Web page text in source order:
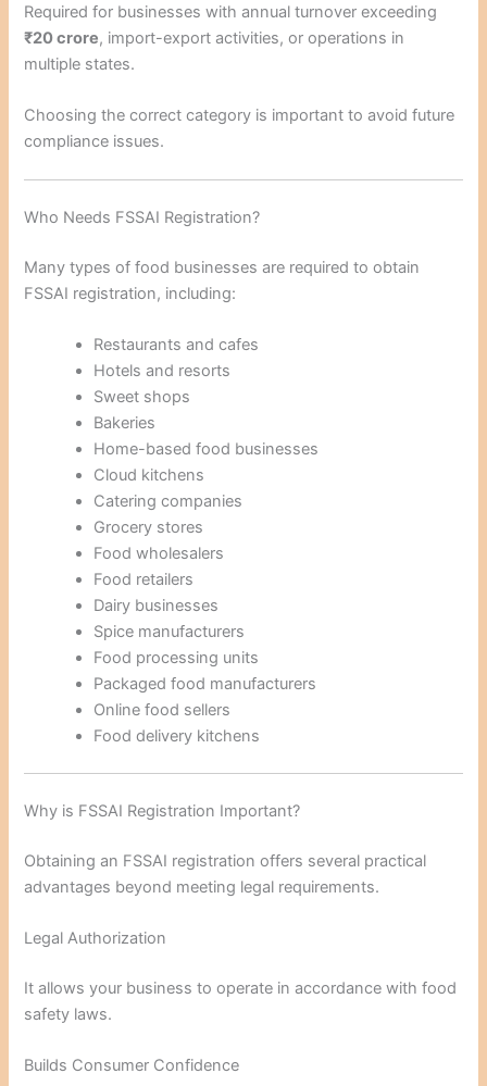
Required for businesses with annual turnover exceeding
₹20 crore, import-export activities, or operations in
multiple states.
Choosing the correct category is important to avoid future
compliance issues.
Who Needs FSSAI Registration?
Many types of food businesses are required to obtain
FSSAI registration, including:
Restaurants and cafes
Hotels and resorts
Sweet shops
Bakeries
Home-based food businesses
Cloud kitchens
Catering companies
Grocery stores
Food wholesalers
Food retailers
Dairy businesses
Spice manufacturers
Food processing units
Packaged food manufacturers
Online food sellers
Food delivery kitchens
Why is FSSAI Registration Important?
Obtaining an FSSAI registration offers several practical
advantages beyond meeting legal requirements.
Legal Authorization
It allows your business to operate in accordance with food
safety laws.
Builds Consumer Confidence